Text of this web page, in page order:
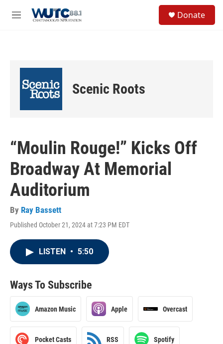
M
Donate
Scenic Roots
“Moulin Rouge!” Kicks Off
Broadway At Memorial
Auditorium
By Ray Bassett
Published October 21, 2024 at 7:23 PM EDT
LISTEN • 5:50
Ways To Subscribe
Amazon Music Apple Overcast
Pocket Casts RSS Spotify